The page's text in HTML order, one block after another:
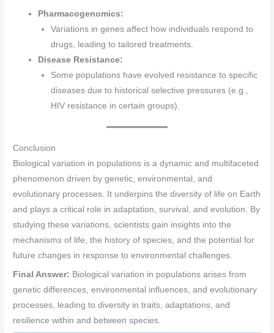
Pharmacogenomics:
Variations in genes affect how individuals respond to
drugs, leading to tailored treatments.
Disease Resistance:
Some populations have evolved resistance to specific
diseases due to historical selective pressures (e.g.,
HIV resistance in certain groups).
Conclusion
Biological variation in populations is a dynamic and multifaceted
phenomenon driven by genetic, environmental, and
evolutionary processes. It underpins the diversity of life on Earth
and plays a critical role in adaptation, survival, and evolution. By
studying these variations, scientists gain insights into the
mechanisms of life, the history of species, and the potential for
future changes in response to environmental challenges.
Final Answer: Biological variation in populations arises from
genetic differences, environmental influences, and evolutionary
processes, leading to diversity in traits, adaptations, and
resilience within and between species.